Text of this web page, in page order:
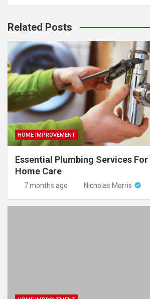
Related Posts
HOME IMPROVEMENT
Essential Plumbing Services
Home Care
7 months ago Nicholas Morris